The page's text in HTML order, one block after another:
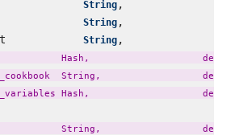
String
String
String
Hash,
String,
Hash,
String,